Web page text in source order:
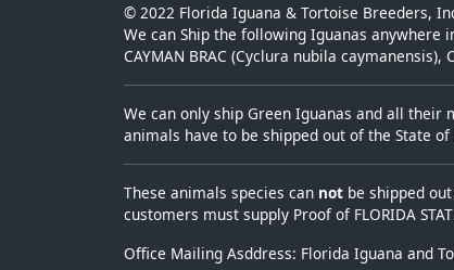
© 2022 Florida Iguana & Tortoise Breeders,
We can Ship the following Iguanas anywhere
CAYMAN BRAC (Cyclura nubila
We can only ship Green Iguanas and all their
animals have to be shipped out of the State
These animals species can not be shipped
customers must supply Proof of FLORIDA
Office Mailing Asddress: Florida Iguana and